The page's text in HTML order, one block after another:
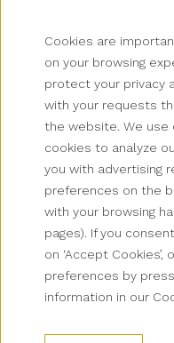
Newsletter
Grup Palas
Collectives
Contact
How to get
FAQS
Cookies are
on your browsing
protect your privacy
with your requests
the website. We use
cookies to analyze
you with advertising
preferences on the
with your browsing
pages). If you
on ‘Accept
preferences by
information in our